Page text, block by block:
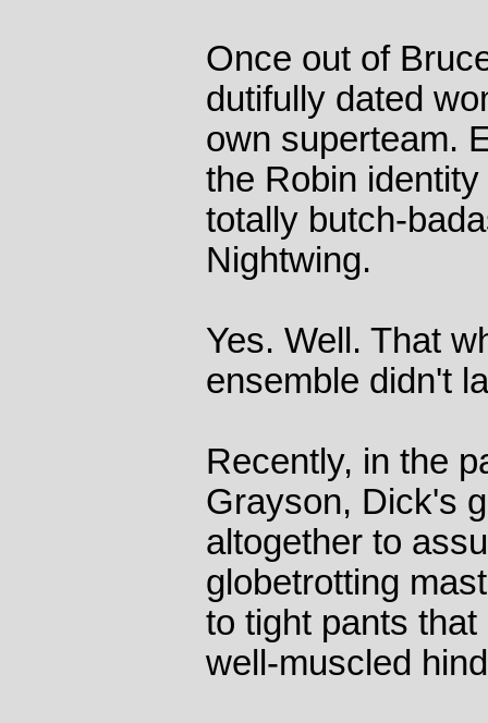
Once out of
dutifully dated
own superteam.
the Robin
totally butch-
Nightwing.
Yes. Well. That
ensemble didn't
Recently, in the
Grayson, Dick's
altogether to
globetrotting
to tight pants
well-muscled